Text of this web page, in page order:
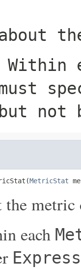
Within
not
MetricStat
metric
each